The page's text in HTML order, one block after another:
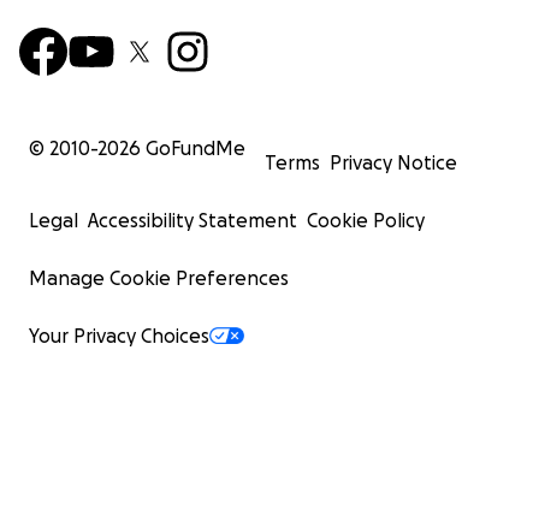
© 2010-2026 GoFundMe
Terms Privacy Notice
Legal Accessibility Statement Cookie Policy
Manage Cookie Preferences
Your Privacy Choices